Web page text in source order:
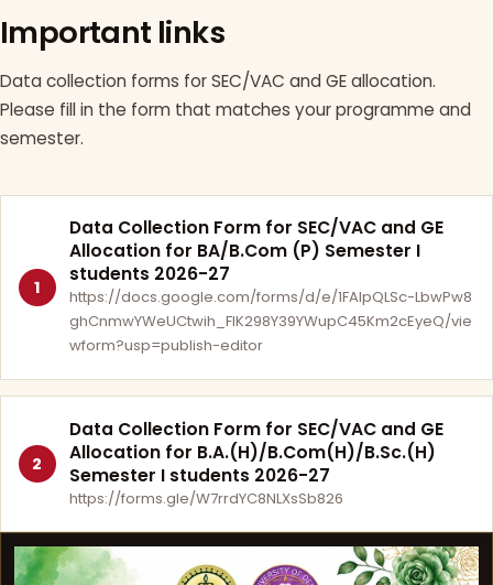
Important links
Data collection forms for SEC/VAC and GE allocation.
Please fill in the form that matches your programme and
semester.
1
Data Collection Form for SEC/VAC and GE
Allocation for BA/B.Com (P) Semester I
students 2026-27
https://docs.google.com/forms/d/e/1FAIpQLSc-LbwPw8
ghCnmwYWeUCtwih_FlK298Y39YWupC45Km2cEyeQ/vie
wform?usp=publish-editor
2
Data Collection Form for SEC/VAC and GE
Allocation for B.A.(H)/B.Com(H)/B.Sc.(H)
Semester I students 2026-27
https://forms.gle/W7rrdYC8NLXsSb826